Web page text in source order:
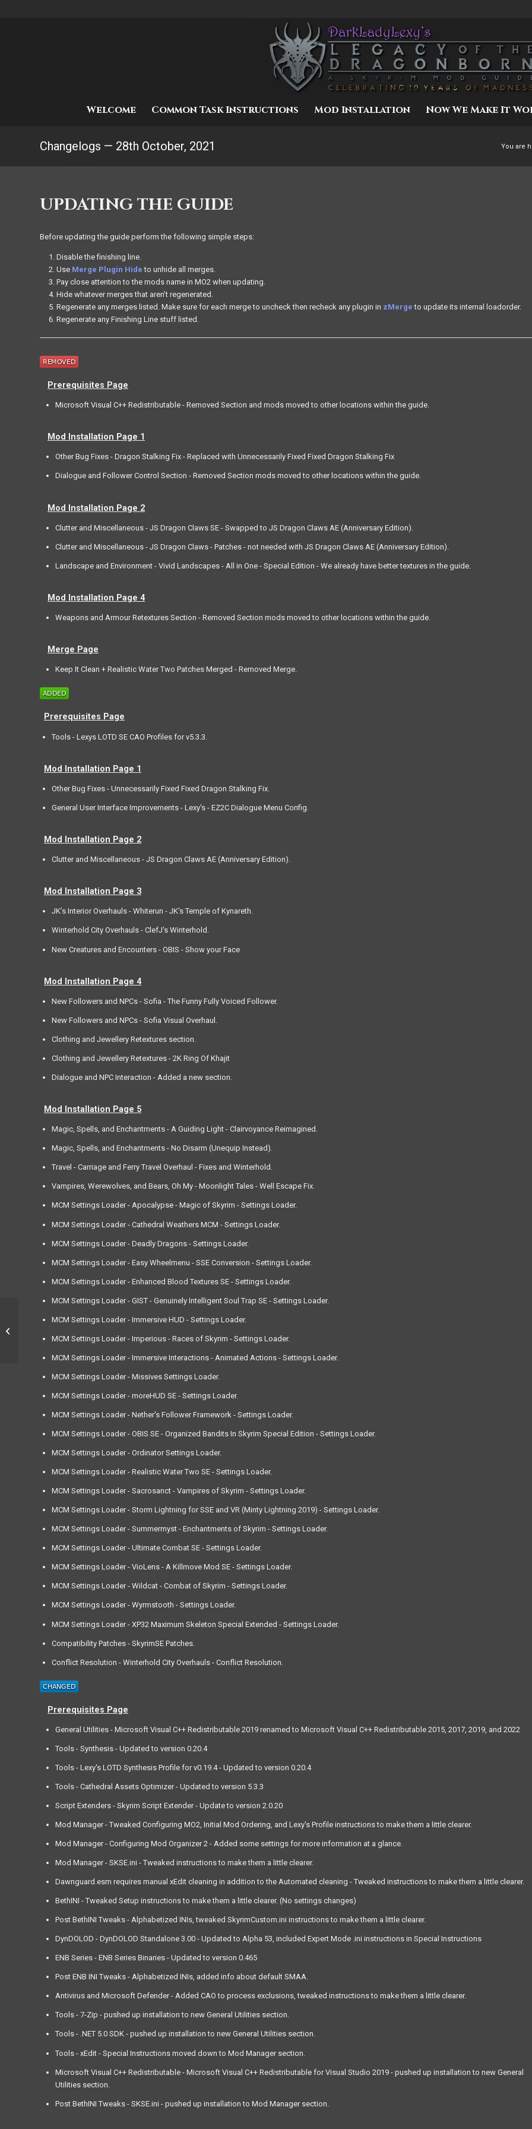
Welcome Common Task Instructions Mod Installation Now We Make It
Changelogs — 28th October, 2021 You are
UPDATING THE GUIDE
Before updating the guide perform the following simple steps:
Disable the finishing line.
Use Merge Plugin Hide to unhide all merges.
Pay close attention to the mods name in MO2 when updating.
Hide whatever merges that aren’t regenerated.
Regenerate any merges listed. Make sure for each merge to uncheck then recheck any plugin in zMerge to update its internal loadorder.
Regenerate any Finishing Line stuff listed.
Prerequisites Page
Microsoft Visual C++ Redistributable - Removed Section and mods moved to other locations within the guide.
Mod Installation Page 1
Other Bug Fixes - Dragon Stalking Fix - Replaced with Unnecessarily Fixed Fixed Dragon Stalking Fix
Dialogue and Follower Control Section - Removed Section mods moved to other locations within the guide.
Mod Installation Page 2
Clutter and Miscellaneous - JS Dragon Claws SE - Swapped to JS Dragon Claws AE (Anniversary Edition).
Clutter and Miscellaneous - JS Dragon Claws - Patches - not needed with JS Dragon Claws AE (Anniversary Edition).
Landscape and Environment - Vivid Landscapes - All in One - Special Edition - We already have better textures in the guide.
Mod Installation Page 4
Weapons and Armour Retextures Section - Removed Section mods moved to other locations within the guide.
Merge Page
Keep It Clean + Realistic Water Two Patches Merged - Removed Merge.
Prerequisites Page
Tools - Lexys LOTD SE CAO Profiles for v5.3.3.
Mod Installation Page 1
Other Bug Fixes - Unnecessarily Fixed Fixed Dragon Stalking Fix.
General User Interface Improvements - Lexy's - EZ2C Dialogue Menu Config.
Mod Installation Page 2
Clutter and Miscellaneous - JS Dragon Claws AE (Anniversary Edition).
Mod Installation Page 3
JK’s Interior Overhauls - Whiterun - JK's Temple of Kynareth.
Winterhold City Overhauls - ClefJ's Winterhold.
New Creatures and Encounters - OBIS - Show your Face
Mod Installation Page 4
New Followers and NPCs - Sofia - The Funny Fully Voiced Follower.
New Followers and NPCs - Sofia Visual Overhaul.
Clothing and Jewellery Retextures section.
Clothing and Jewellery Retextures - 2K Ring Of Khajit
Dialogue and NPC Interaction - Added a new section.
Mod Installation Page 5
Magic, Spells, and Enchantments - A Guiding Light - Clairvoyance Reimagined.
Magic, Spells, and Enchantments - No Disarm (Unequip Instead).
Travel - Carriage and Ferry Travel Overhaul - Fixes and Winterhold.
Vampires, Werewolves, and Bears, Oh My - Moonlight Tales - Well Escape Fix.
MCM Settings Loader - Apocalypse - Magic of Skyrim - Settings Loader.
MCM Settings Loader - Cathedral Weathers MCM - Settings Loader.
MCM Settings Loader - Deadly Dragons - Settings Loader.
MCM Settings Loader - Easy Wheelmenu - SSE Conversion - Settings Loader.
MCM Settings Loader - Enhanced Blood Textures SE - Settings Loader.
MCM Settings Loader - GIST - Genuinely Intelligent Soul Trap SE - Settings Loader.
MCM Settings Loader - Immersive HUD - Settings Loader.
MCM Settings Loader - Imperious - Races of Skyrim - Settings Loader.
MCM Settings Loader - Immersive Interactions - Animated Actions - Settings Loader.
MCM Settings Loader - Missives Settings Loader.
MCM Settings Loader - moreHUD SE - Settings Loader.
MCM Settings Loader - Nether's Follower Framework - Settings Loader.
MCM Settings Loader - OBIS SE - Organized Bandits In Skyrim Special Edition - Settings Loader.
MCM Settings Loader - Ordinator Settings Loader.
MCM Settings Loader - Realistic Water Two SE - Settings Loader.
MCM Settings Loader - Sacrosanct - Vampires of Skyrim - Settings Loader.
MCM Settings Loader - Storm Lightning for SSE and VR (Minty Lightning 2019) - Settings Loader.
MCM Settings Loader - Summermyst - Enchantments of Skyrim - Settings Loader.
MCM Settings Loader - Ultimate Combat SE - Settings Loader.
MCM Settings Loader - VioLens - A Killmove Mod SE - Settings Loader.
MCM Settings Loader - Wildcat - Combat of Skyrim - Settings Loader.
MCM Settings Loader - Wyrmstooth - Settings Loader.
MCM Settings Loader - XP32 Maximum Skeleton Special Extended - Settings Loader.
Compatibility Patches - SkyrimSE Patches.
Conflict Resolution - Winterhold City Overhauls - Conflict Resolution.
Prerequisites Page
General Utilities - Microsoft Visual C++ Redistributable 2019 renamed to Microsoft Visual C++ Redistributable 2015, 2017, 2019, and 2022
Tools - Synthesis - Updated to version 0.20.4
Tools - Lexy's LOTD Synthesis Profile for v0.19.4 - Updated to version 0.20.4
Tools - Cathedral Assets Optimizer - Updated to version 5.3.3
Script Extenders - Skyrim Script Extender - Update to version 2.0.20
Mod Manager - Tweaked Configuring MO2, Initial Mod Ordering, and Lexy's Profile instructions to make them a little clearer.
Mod Manager - Configuring Mod Organizer 2 - Added some settings for more information at a glance.
Mod Manager - SKSE.ini - Tweaked instructions to make them a little clearer.
Dawnguard.esm requires manual xEdit cleaning in addition to the Automated cleaning - Tweaked instructions to make them a little clearer.
BethINI - Tweaked Setup instructions to make them a little clearer. (No settings changes)
Post BethINI Tweaks - Alphabetized INIs, tweaked SkyrimCustom.ini instructions to make them a little clearer.
DynDOLOD - DynDOLOD Standalone 3.00 - Updated to Alpha 53, included Expert Mode .ini instructions in Special Instructions
ENB Series - ENB Series Binaries - Updated to version 0.465
Post ENB INI Tweaks - Alphabetized INIs, added info about default SMAA.
Antivirus and Microsoft Defender - Added CAO to process exclusions, tweaked instructions to make them a little clearer.
Tools - 7-Zip - pushed up installation to new General Utilities section.
Tools - .NET 5.0 SDK - pushed up installation to new General Utilities section.
Tools - xEdit - Special Instructions moved down to Mod Manager section.
Microsoft Visual C++ Redistributable - Microsoft Visual C++ Redistributable for Visual Studio 2019 - pushed up installation to new General
Utilities section.
Post BethINI Tweaks - SKSE.ini - pushed up installation to Mod Manager section.